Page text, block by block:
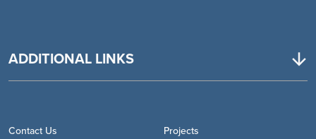
ADDITIONAL LINKS
Contact Us Projects